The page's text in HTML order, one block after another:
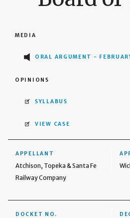
MEDIA
ORAL ARGUMENT -
OPINIONS
SYLLABUS
VIEW CASE
APPELLANT
Atchison, Topeka & Santa Fe
Railway Company
DOCKET NO.